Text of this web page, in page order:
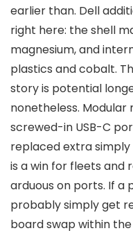
earlier than. Dell
right here: the shell
magnesium, and
plastics and cobalt.
story is potential
nonetheless.
screwed-in USB-C
replaced extra
is a win for fleets and
arduous on ports. If a
probably simply get
board swap within